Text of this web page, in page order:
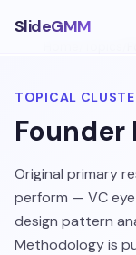
SlideGMM
TOPICAL
Founder
Original primary
perform — VC
design pattern
Methodology is